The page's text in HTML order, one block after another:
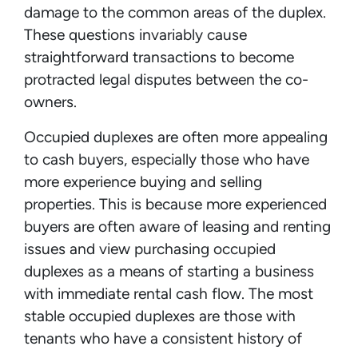
damage to the common areas of the duplex.
These questions invariably cause
straightforward transactions to become
protracted legal disputes between the co-
owners.
Occupied duplexes are often more appealing
to cash buyers, especially those who have
more experience buying and selling
properties. This is because more experienced
buyers are often aware of leasing and renting
issues and view purchasing occupied
duplexes as a means of starting a business
with immediate rental cash flow. The most
stable occupied duplexes are those with
tenants who have a consistent history of